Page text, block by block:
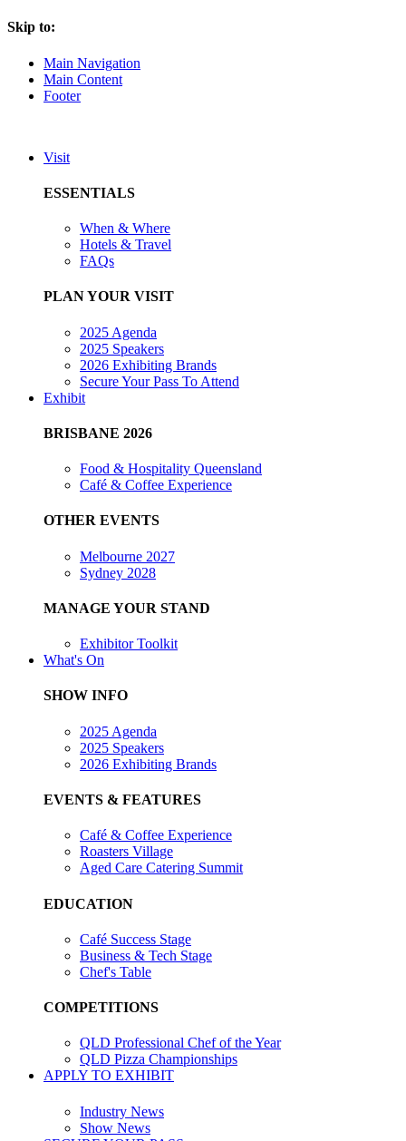
Skip to:
Main Navigation
Main Content
Footer
Visit
ESSENTIALS
When & Where
Hotels & Travel
FAQs
PLAN YOUR VISIT
2025 Agenda
2025 Speakers
2026 Exhibiting Brands
Secure Your Pass To Attend
Exhibit
BRISBANE 2026
Food & Hospitality Queensland
Café & Coffee Experience
OTHER EVENTS
Melbourne 2027
Sydney 2028
MANAGE YOUR STAND
Exhibitor Toolkit
What's On
SHOW INFO
2025 Agenda
2025 Speakers
2026 Exhibiting Brands
EVENTS & FEATURES
Café & Coffee Experience
Roasters Village
Aged Care Catering Summit
EDUCATION
Café Success Stage
Business & Tech Stage
Chef's Table
COMPETITIONS
QLD Professional Chef of the Year
QLD Pizza Championships
APPLY TO EXHIBIT
Industry News
Show News